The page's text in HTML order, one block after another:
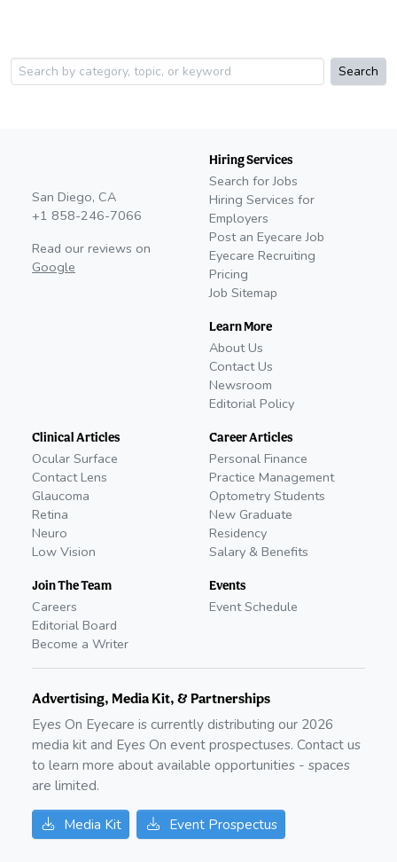
Search
San Diego, CA
+1 858-246-7066
Read our reviews on
Google
Hiring Services
Search for Jobs
Hiring Services for
Employers
Post an Eyecare Job
Eyecare Recruiting
Pricing
Job Sitemap
Learn More
About Us
Contact Us
Newsroom
Editorial Policy
Clinical Articles
Ocular Surface
Contact Lens
Glaucoma
Retina
Neuro
Low Vision
Join The Team
Careers
Editorial Board
Become a Writer
Career Articles
Personal Finance
Practice Management
Optometry Students
New Graduate
Residency
Salary & Benefits
Events
Event Schedule
Advertising, Media Kit, & Partnerships
Eyes On Eyecare is currently distributing our 2026
media kit and Eyes On event prospectuses. Contact us
to learn more about available opportunities - spaces
are limited.
Media Kit Event Prospectus